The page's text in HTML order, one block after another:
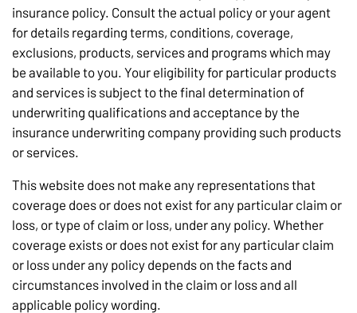
insurance policy. Consult the actual policy or your agent
for details regarding terms, conditions, coverage,
exclusions, products, services and programs which may
be available to you. Your eligibility for particular products
and services is subject to the final determination of
underwriting qualifications and acceptance by the
insurance underwriting company providing such products
or services.
This website does not make any representations that
coverage does or does not exist for any particular claim or
loss, or type of claim or loss, under any policy. Whether
coverage exists or does not exist for any particular claim
or loss under any policy depends on the facts and
circumstances involved in the claim or loss and all
applicable policy wording.